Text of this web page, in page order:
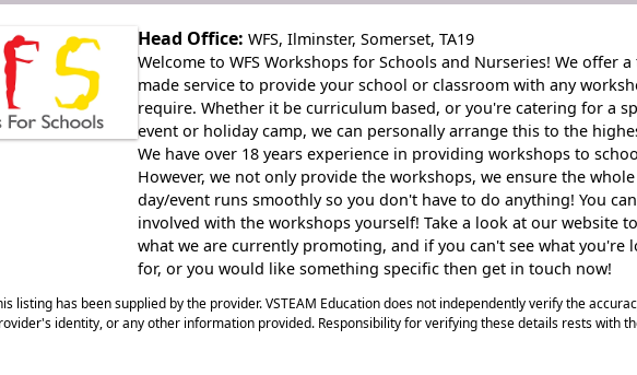
Head Office: WFS, Ilminster, Somerset, TA19
Welcome to WFS Workshops for Schools and Nurseries! We offer
made service to provide your school or classroom with any
require. Whether it be curriculum based, or you're catering for a
event or holiday camp, we can personally arrange this to the
We have over 18 years experience in providing workshops to
However, we not only provide the workshops, we ensure the whole
day/event runs smoothly so you don't have to do anything! You
involved with the workshops yourself! Take a look at our website
what we are currently promoting, and if you can't see what you're
for, or you would like something specific then get in touch now!
listing has been supplied by the provider. VSTEAM Education does not independently verify the
identity, or any other information provided. Responsibility for verifying these details rests with